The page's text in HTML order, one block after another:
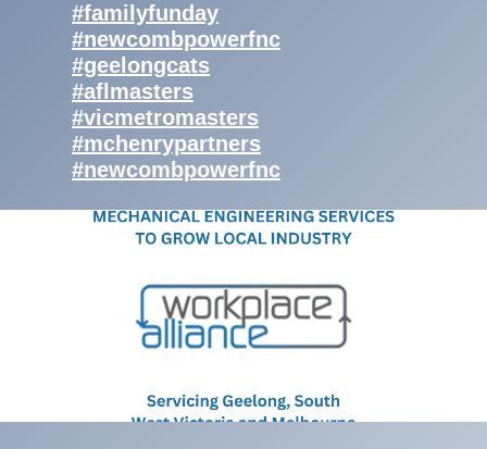
#familyfunday
#newcombpowerfnc
#geelongcats
#aflmasters
#vicmetromasters
#mchenrypartners
#newcombpowerfnc